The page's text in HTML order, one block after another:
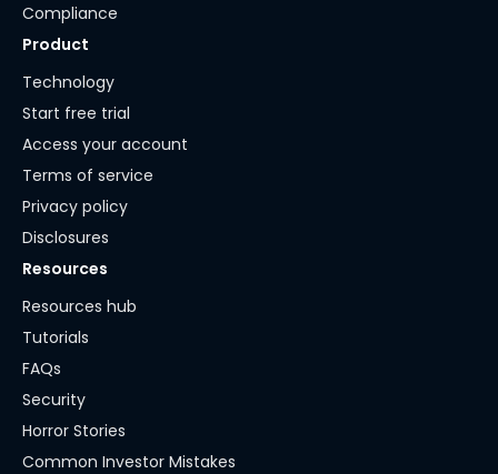
Compliance
Product
Technology
Start free trial
Access your account
Terms of service
Privacy policy
Disclosures
Resources
Resources hub
Tutorials
FAQs
Security
Horror Stories
Common Investor Mistakes